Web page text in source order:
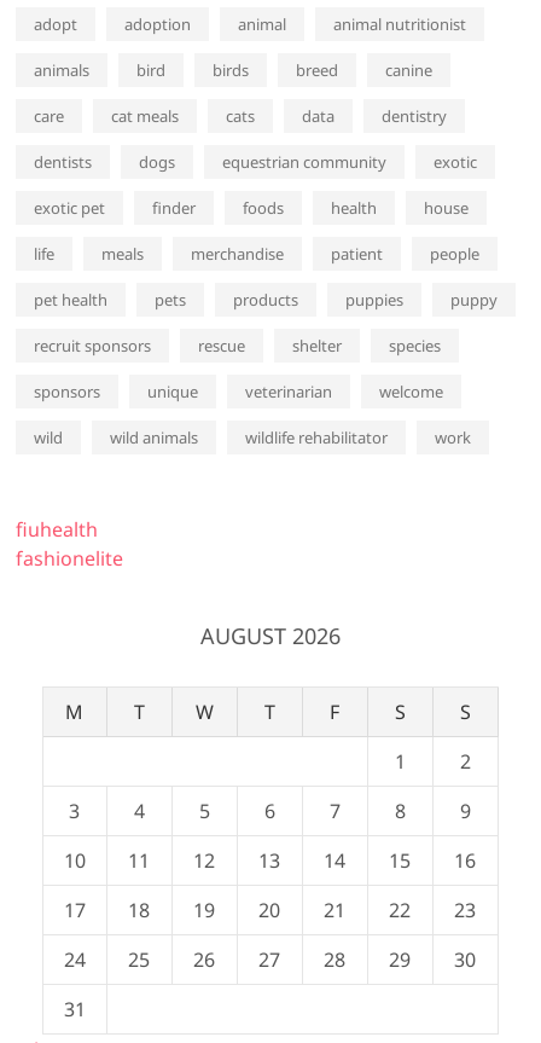
adopt adoption animal animal nutritionist
animals bird birds breed canine
care cat meals cats data dentistry
dentists dogs equestrian community exotic
exotic pet finder foods health house
life meals merchandise patient people
pet health pets products puppies puppy
recruit sponsors rescue shelter species
sponsors unique veterinarian welcome
wild wild animals wildlife rehabilitator work
fiuhealth
fashionelite
AUGUST 2026
M T W T F S
S
1
2
3
4 5 6 7 8
9
10
11 12 13 14 15
16
17
18 19 20 21 22
23
24
25 26 27 28 29
30
31